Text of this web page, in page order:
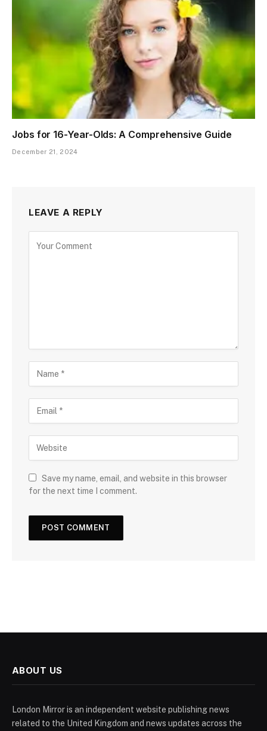
Jobs for 16-Year-Olds: A Comprehensive Guide
December 21, 2024
LEAVE A REPLY
Save my name, email, and website in this browser
for the next time I comment.
ABOUT US
London Mirror is an independent website publishing news
related to the United Kingdom and news updates across the